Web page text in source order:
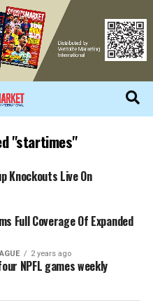
"startimes"
Knockouts Live On
Full Coverage Of Expanded
2 years ago
NPFL games weekly